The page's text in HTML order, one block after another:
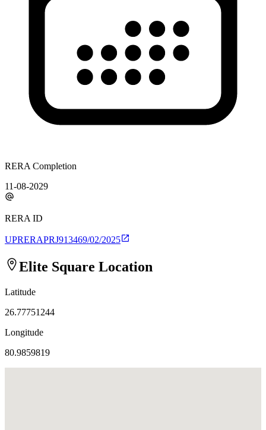
RERA Completion
11-08-2029
RERA ID
UPRERAPRJ913469/02/2025
Elite Square Location
Latitude
26.77751244
Longitude
80.9859819